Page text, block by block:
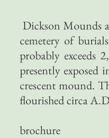
Dickson Mounds
cemetery of
probably exceeds
presently exposed
crescent mound.
flourished circa
brochure